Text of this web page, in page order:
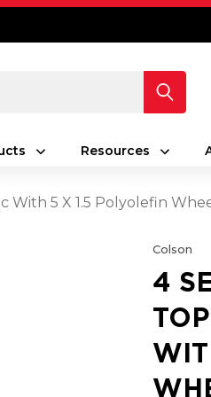
Resources
With 5 X 1.5 Polyolefin
Colson
4